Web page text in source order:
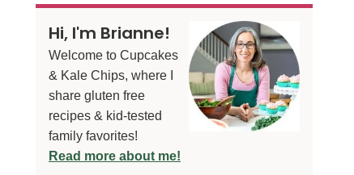
Hi, I'm Brianne!
Welcome to Cupcakes
& Kale Chips, where I
share gluten free
recipes & kid-tested
family favorites!
Read more about me!